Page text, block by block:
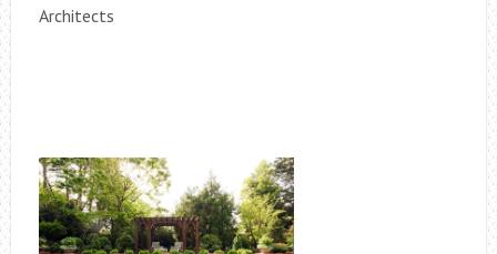
Architects